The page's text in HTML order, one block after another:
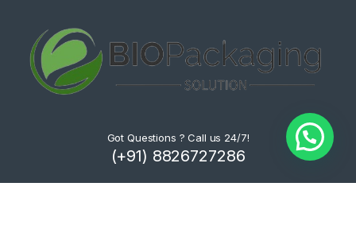
Got Questions ? Call us 24/7!
(+91) 8826727286